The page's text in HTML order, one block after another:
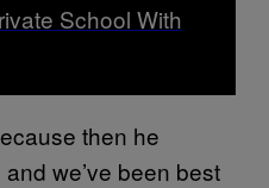
School With
then he
we’ve been best